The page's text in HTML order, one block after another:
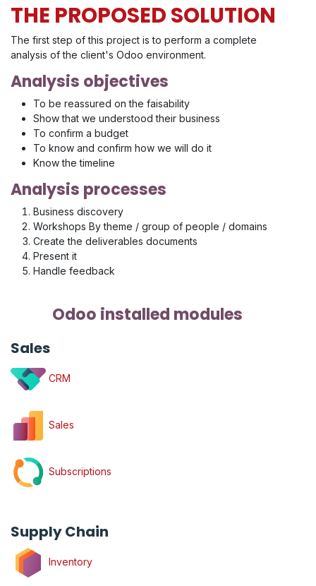
THE PROPOSED SOLUTION
The first step of this project is to perform a complete
analysis of the client's Odoo environment.
Analysis objectives
To be reassured on the faisability
Show that we understood their business
To confirm a budget
To know and confirm how we will do it
Know the timeline
Analysis processes
Business discovery
Workshops By theme / group of people / domains
Create the deliverables documents
Present it
Handle feedback
Odoo installed modules
Sales
CRM
Sales
Subscriptions
Supply Chain
Inventory